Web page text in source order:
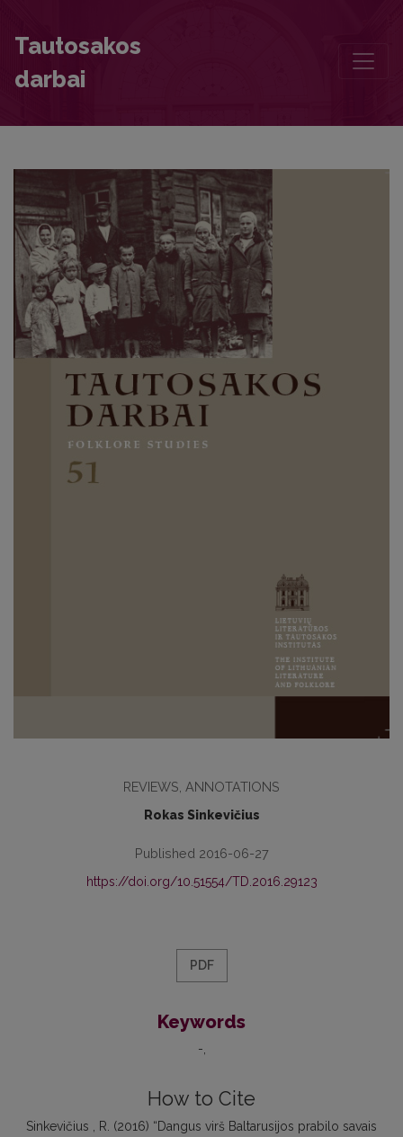
Tautosakos
darbai
REVIEWS, ANNOTATIONS
Rokas Sinkevičius
Published 2016-06-27
https://doi.org/10.51554/TD.2016.29123
PDF
Keywords
-
How to Cite
Sinkevičius , R. (2016) “Dangus virš Baltarusijos prabilo savais